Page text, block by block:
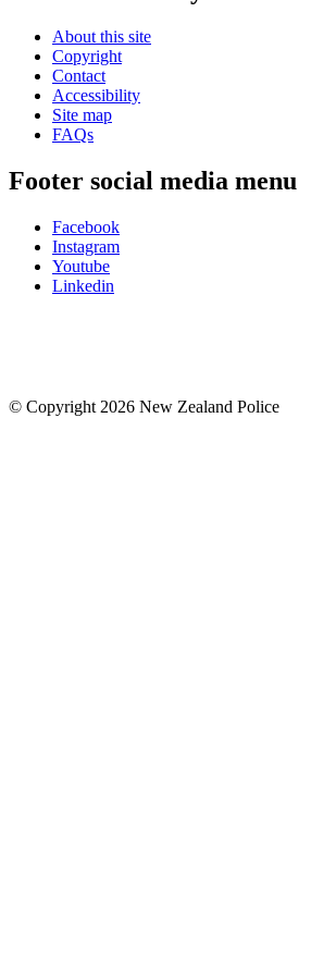
About this site
Copyright
Contact
Accessibility
Site map
FAQs
Footer social media menu
Facebook
Instagram
Youtube
Linkedin
© Copyright 2026 New Zealand Police